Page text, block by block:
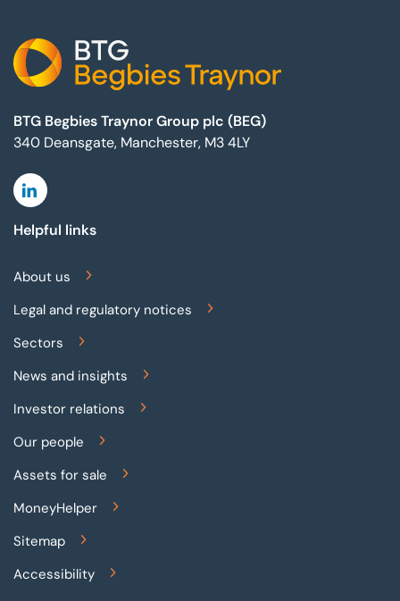
BTG Begbies Traynor Group plc (BEG)
340 Deansgate, Manchester, M3 4LY
Linkedin
Helpful links
About us
Legal and regulatory notices
Sectors
News and insights
Investor relations
Our people
Assets for sale
MoneyHelper
Sitemap
Accessibility